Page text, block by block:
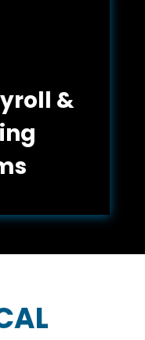
&